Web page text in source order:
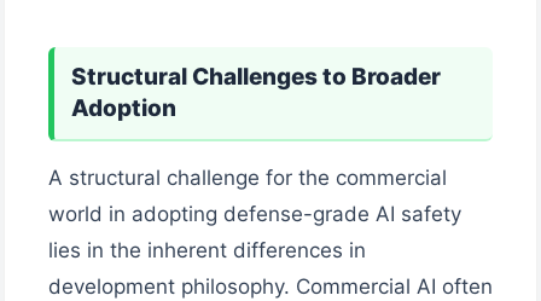
Structural Challenges to Broader
Adoption
A structural challenge for the commercial
world in adopting defense-grade AI safety
lies in the inherent differences in
development philosophy. Commercial AI often